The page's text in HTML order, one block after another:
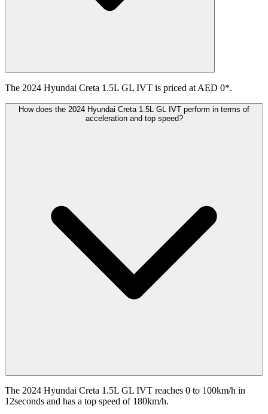
The 2024 Hyundai Creta 1.5L GL IVT is priced at AED 0*.
How does the 2024 Hyundai Creta 1.5L GL IVT perform in terms of
acceleration and top speed?
The 2024 Hyundai Creta 1.5L GL IVT reaches 0 to 100km/h in
12seconds and has a top speed of 180km/h.